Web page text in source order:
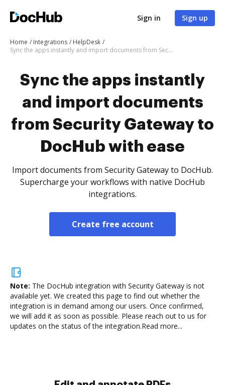
Sign in Sign up
Home Integrations
HelpDesk
Sync the apps instantly and import documents from Security Gateway to DocHub with ease
Sync the apps instantly
and import documents
from Security Gateway to
DocHub with ease
Import documents from Security Gateway to DocHub.
Supercharge your workflows with native DocHub
integrations.
Create free account
Note: The DocHub integration with Security Gateway is not
available yet. We created this page to find out whether the
integration is in demand among our users. Once confirmed,
we will add it as soon as possible. Please reach out to us for
updates on the status of the integration.Read more...